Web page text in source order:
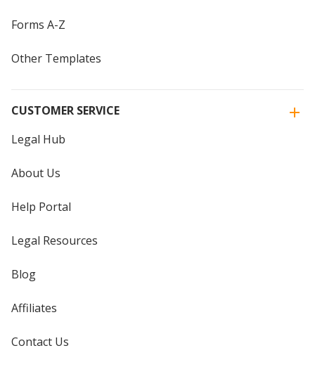
Forms A-Z
Other Templates
CUSTOMER SERVICE
Legal Hub
About Us
Help Portal
Legal Resources
Blog
Affiliates
Contact Us